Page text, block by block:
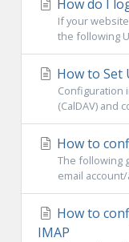
How do I
If your
the following
How to Set
Configuration
(CalDAV) and
How to
The following
email
How to
IMAP